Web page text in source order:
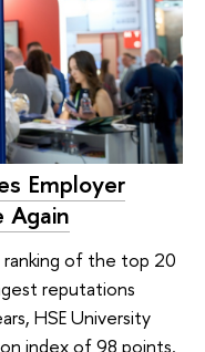
Employer
Again
ranking of the top 20
reputations
HSE University
index of 98 points.